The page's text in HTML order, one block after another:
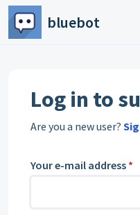
Skip to main content
bluebot
Log in to
Are you a new user?
Your e-mail address *